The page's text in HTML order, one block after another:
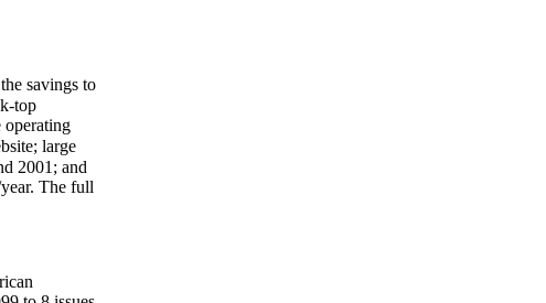
savings to
top
operating
large
2001; and
The full